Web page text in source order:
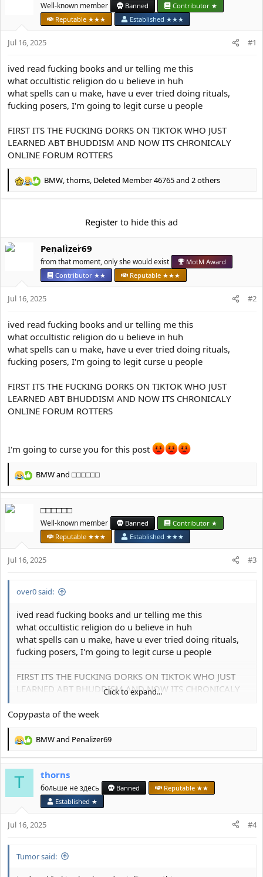
t
r
t
e
r
t
d
a
Well-known member Banned
Contributor ★
Reputable ★★★
Established ★★★
Jul 16, 2025 #1
ived read fucking books and ur telling me this
what occultistic religion do u believe in huh
what spells can u make, have u ever tried doing rituals,
fucking posers, I'm going to legit curse u people
FIRST ITS THE FUCKING DORKS ON TIKTOK WHO JUST
LEARNED ABT BHUDDISM AND NOW ITS CHRONICALY
ONLINE FORUM ROTTERS
R
o
BMW,thorns, Deleted Member 46765and 2 others
Register to hide this ad
Penalizer69
from that moment, only she would exist
MotM Award
Contributor ★★
Reputable ★★★
Jul 16, 2025 #2
ived read fucking books and ur telling me this
what occultistic religion do u believe in huh
what spells can u make, have u ever tried doing rituals,
fucking posers, I'm going to legit curse u people
FIRST ITS THE FUCKING DORKS ON TIKTOK WHO JUST
LEARNED ABT BHUDDISM AND NOW ITS CHRONICALY
ONLINE FORUM ROTTERS
I'm going to curse you for this post
R
c
s
BMWand □□□□□□
□□□□□□
Well-known member Banned
Contributor ★
Reputable ★★★
Established ★★★
Jul 16, 2025 #3
over0 said:
ived read fucking books and ur telling me this
what occultistic religion do u believe in huh
what spells can u make, have u ever tried doing rituals,
fucking posers, I'm going to legit curse u people
FIRST ITS THE FUCKING DORKS ON TIKTOK WHO JUST
LEARNED ABT BHUDDISM AND NOW ITS CHRONICALY
I'm going to curse you for this post
Click to expand...
Copypasta of the week
R
c
i
s
BMWand Penalizer69
T thorns
больше не здесь Banned
Reputable ★★
Established ★
Jul 16, 2025 #4
Tumor said: